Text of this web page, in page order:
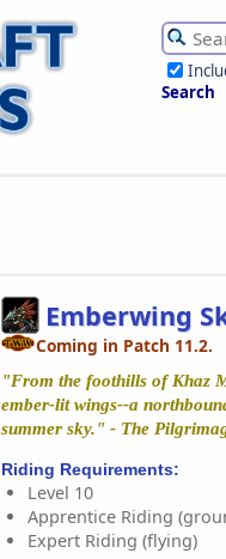
Search
Emberwing
Coming in Patch 11.2.
"From the foothills of Khaz
ember-lit wings--a
summer sky." - The
Riding Requirements:
Level 10
Apprentice Riding
Expert Riding (flying)